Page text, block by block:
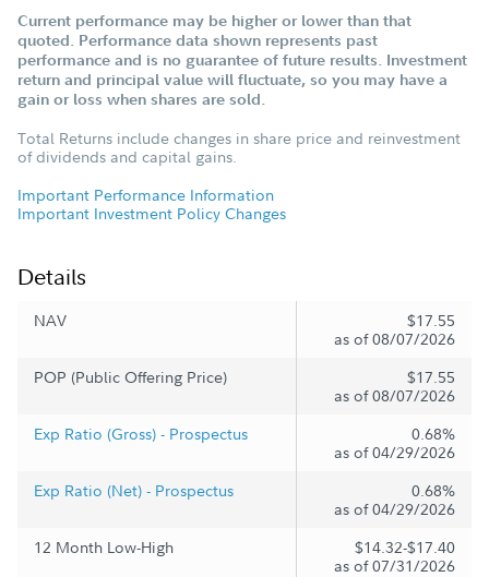
Current performance may be higher or lower than that
quoted. Performance data shown represents past
performance and is no guarantee of future results. Investment
return and principal value will fluctuate, so you may have a
gain or loss when shares are sold.
Total Returns include changes in share price and reinvestment
of dividends and capital gains.
Important Performance Information
Important Investment Policy Changes
Details
NAV
$17.55
as of 08/07/2026
POP (Public Offering Price)
$17.55
as of 08/07/2026
Exp Ratio (Gross) - Prospectus
0.68%
as of 04/29/2026
Exp Ratio (Net) - Prospectus
0.68%
as of 04/29/2026
12 Month Low-High
$14.32-$17.40
as of 07/31/2026